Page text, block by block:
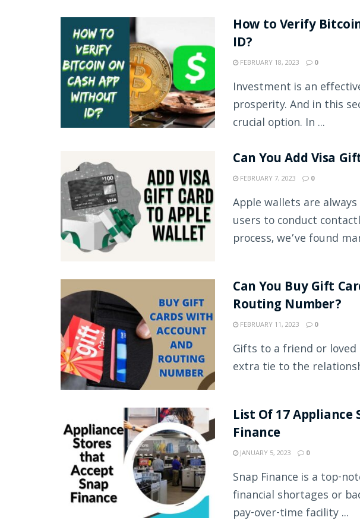
How to Verify
ID?
FEBRUARY 18, 2023 0
Investment is an
prosperity. And in this
crucial option. In ...
Can You Add Visa
FEBRUARY 7, 2023 0
Apple wallets are
users to conduct
process, we’ve found
Can You Buy Gift
Routing Number?
FEBRUARY 11, 2023 0
Gifts to a friend or
extra tie to the
List Of 17
Finance
JANUARY 5, 2023 0
Snap Finance is a top-
financial shortages or
pay-over-time facility ...